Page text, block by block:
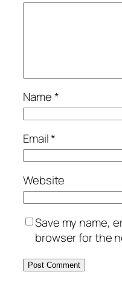
Name*
Email*
Website
Save my name,
browser for the